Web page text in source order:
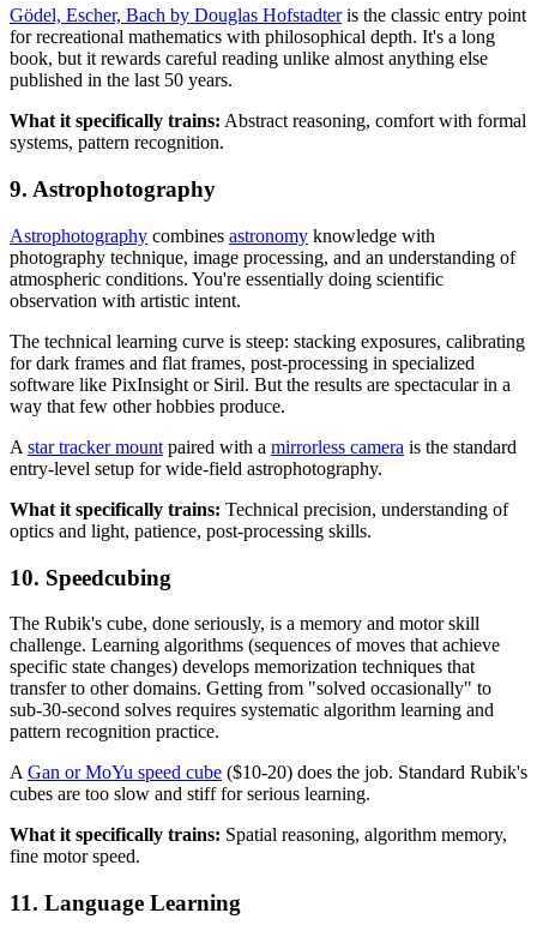
Gödel, Escher, Bach by Douglas Hofstadteris the classic entry point
for recreational mathematics with philosophical depth. It's a long
book, but it rewards careful reading unlike almost anything else
published in the last 50 years.
What it specifically trains: Abstract reasoning, comfort with formal
systems, pattern recognition.
9. Astrophotography
Astrophotography combines astronomy knowledge with
photography technique, image processing, and an understanding of
atmospheric conditions. You're essentially doing scientific
observation with artistic intent.
The technical learning curve is steep: stacking exposures, calibrating
for dark frames and flat frames, post-processing in specialized
software like PixInsight or Siril. But the results are spectacular in a
way that few other hobbies produce.
A star tracker mount paired with a mirrorless camera is the standard
entry-level setup for wide-field astrophotography.
What it specifically trains: Technical precision, understanding of
optics and light, patience, post-processing skills.
10. Speedcubing
The Rubik's cube, done seriously, is a memory and motor skill
challenge. Learning algorithms (sequences of moves that achieve
specific state changes) develops memorization techniques that
transfer to other domains. Getting from "solved occasionally" to
sub-30-second solves requires systematic algorithm learning and
pattern recognition practice.
A Gan or MoYu speed cube ($10-20) does the job. Standard Rubik's
cubes are too slow and stiff for serious learning.
What it specifically trains: Spatial reasoning, algorithm memory,
fine motor speed.
11. Language Learning